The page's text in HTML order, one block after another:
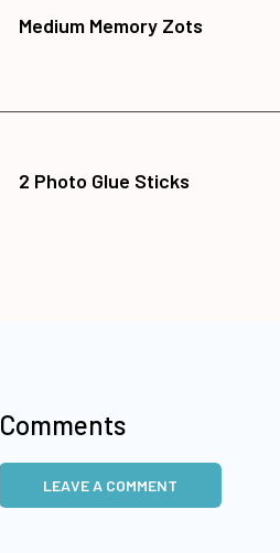
Medium Memory Zots
2 Photo Glue Sticks
Comments
LEAVE A COMMENT